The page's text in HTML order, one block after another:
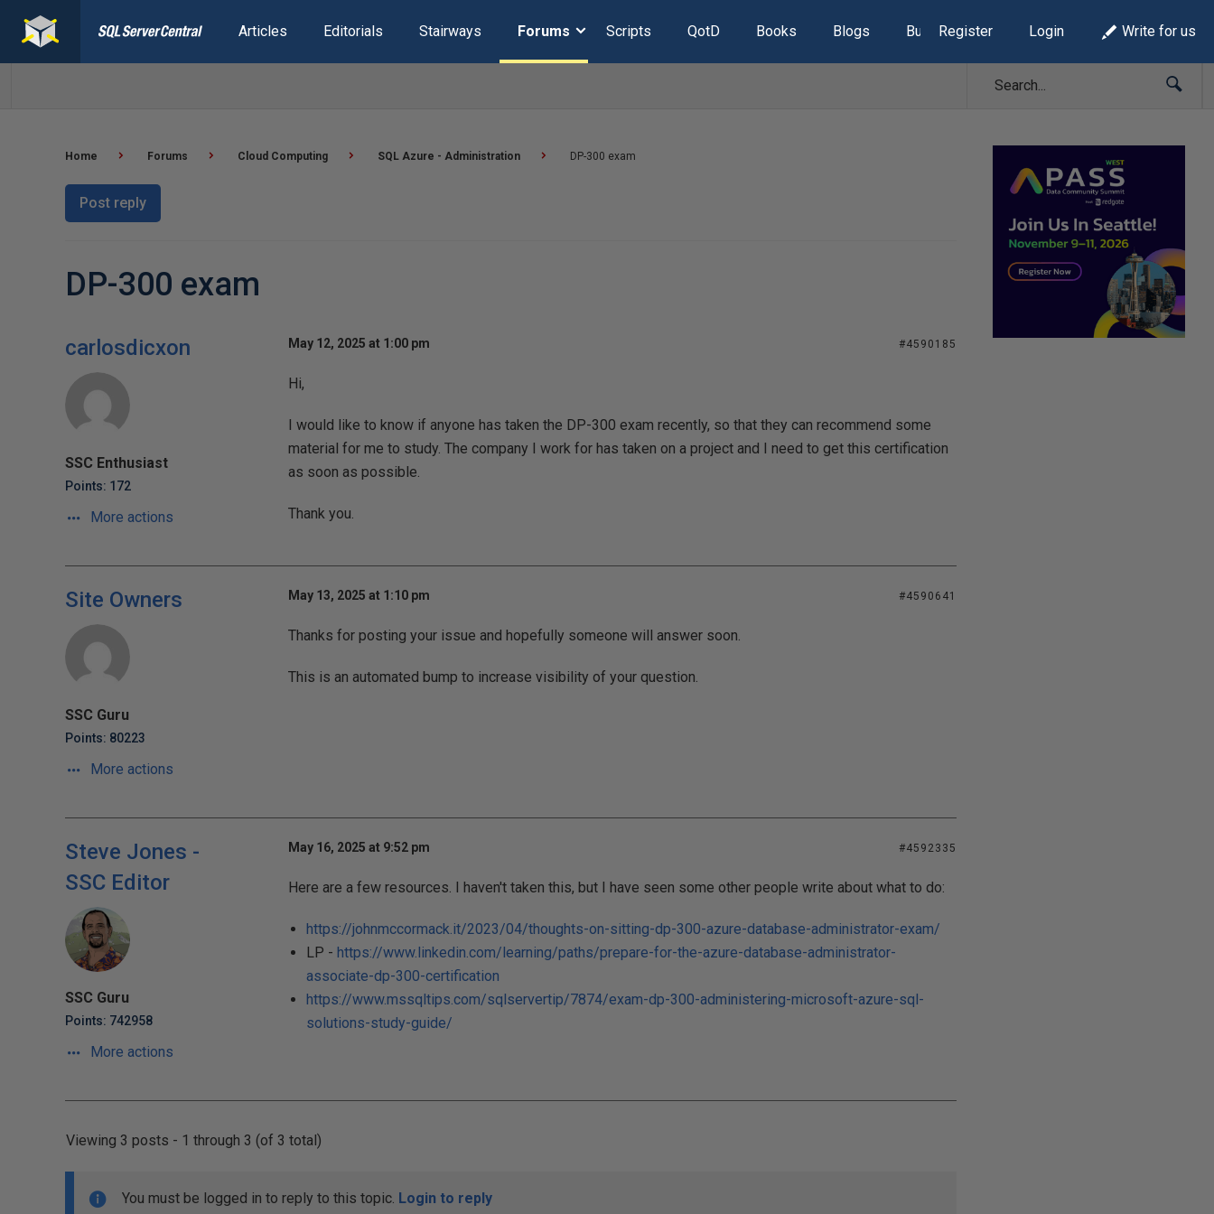
Articles Editorials Stairways Forums Scripts QotD Books Blogs Build Lists
Register Login Write for us
Home Forums Cloud Computing SQL Azure - Administration DP-300 exam
Post reply
DP-300 exam
carlosdicxon
SSC Enthusiast
Points: 172
More actions
May 12, 2025 at 1:00 pm #4590185
Hi,
I would like to know if anyone has taken the DP-300 exam recently, so that they can recommend some
material for me to study. The company I work for has taken on a project and I need to get this certification
as soon as possible.
Thank you.
Site Owners
SSC Guru
Points: 80223
More actions
May 13, 2025 at 1:10 pm #4590641
Thanks for posting your issue and hopefully someone will answer soon.
This is an automated bump to increase visibility of your question.
Steve Jones -
SSC Editor
SSC Guru
Points: 742958
More actions
May 16, 2025 at 9:52 pm #4592335
Here are a few resources. I haven't taken this, but I have seen some other people write about what to do:
https://johnmccormack.it/2023/04/thoughts-on-sitting-dp-300-azure-database-administrator-exam/
LP - https://www.linkedin.com/learning/paths/prepare-for-the-azure-database-administrator-
associate-dp-300-certification
https://www.mssqltips.com/sqlservertip/7874/exam-dp-300-administering-microsoft-azure-sql-
solutions-study-guide/
Viewing 3 posts - 1 through 3 (of 3 total)
You must be logged in to reply to this topic. Login to reply